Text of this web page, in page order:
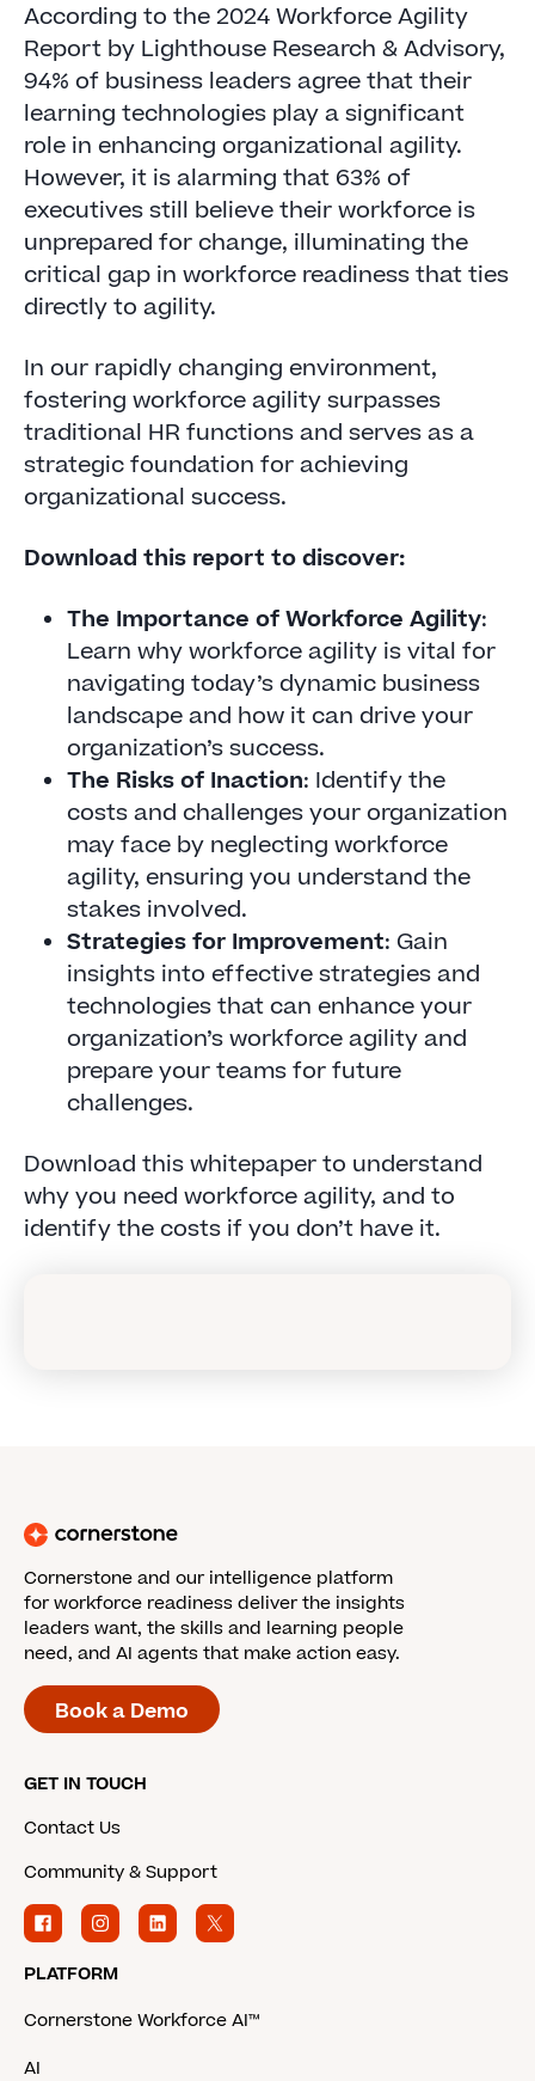
According to the 2024 Workforce Agility
Report by Lighthouse Research & Advisory,
94% of business leaders agree that their
learning technologies play a significant
role in enhancing organizational agility.
However, it is alarming that 63% of
executives still believe their workforce is
unprepared for change, illuminating the
critical gap in workforce readiness that ties
directly to agility.
In our rapidly changing environment,
fostering workforce agility surpasses
traditional HR functions and serves as a
strategic foundation for achieving
organizational success.
Download this report to discover:
The Importance of Workforce Agility:
Learn why workforce agility is vital for
navigating today’s dynamic business
landscape and how it can drive your
organization’s success.
The Risks of Inaction: Identify the
costs and challenges your organization
may face by neglecting workforce
agility, ensuring you understand the
stakes involved.
Strategies for Improvement: Gain
insights into effective strategies and
technologies that can enhance your
organization’s workforce agility and
prepare your teams for future
challenges.
Download this whitepaper to understand
why you need workforce agility, and to
identify the costs if you don’t have it.
Cornerstone and our intelligence platform
for workforce readiness deliver the insights
leaders want, the skills and learning people
need, and AI agents that make action easy.
Book a Demo
GET IN TOUCH
Contact Us
Community & Support
PLATFORM
Cornerstone Workforce AI™
AI